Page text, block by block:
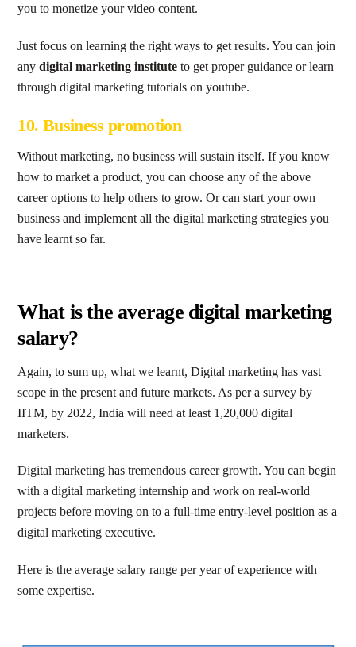
you to monetize your video content.
Just focus on learning the right ways to get results. You can join
anydigital marketing institute to get proper guidance or learn
through digital marketing tutorials on youtube.
10. Business promotion
Without marketing, no business will sustain itself. If you know
how to market a product, you can choose any of the above
career options to help others to grow. Or can start your own
business and implement all the digital marketing strategies you
have learnt so far.
What is the average digital marketing
salary?
Again, to sum up, what we learnt, Digital marketing has vast
scope in the present and future markets. As per a survey by
IITM, by 2022, India will need at least 1,20,000 digital
marketers.
Digital marketing has tremendous career growth. You can begin
with a digital marketing internship and work on real-world
projects before moving on to a full-time entry-level position as a
digital marketing executive.
Here is the average salary range per year of experience with
some expertise.